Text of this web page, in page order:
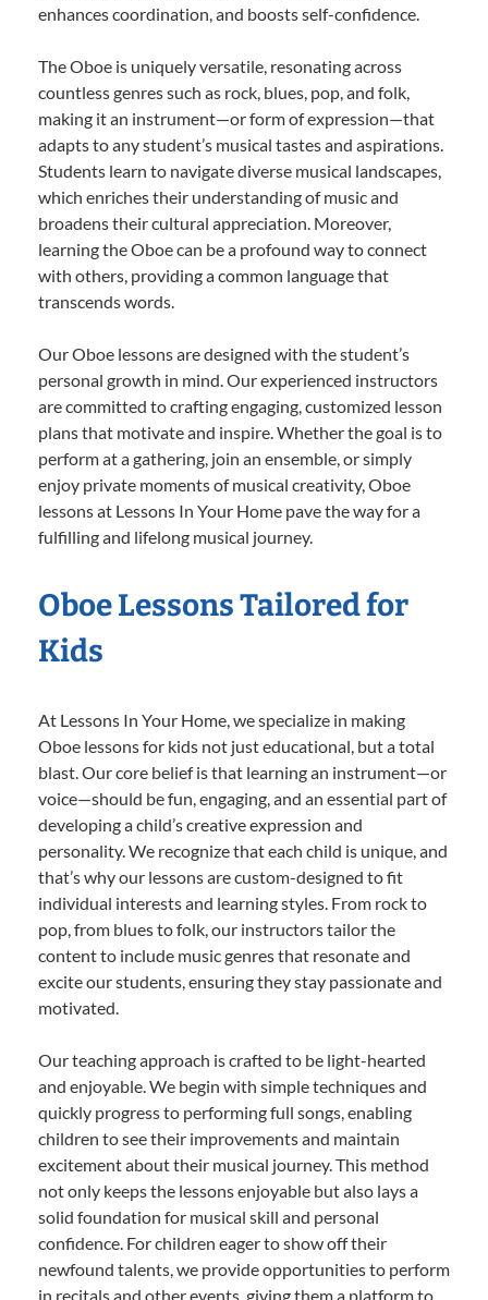
enhances coordination, and boosts self-confidence.
The Oboe is uniquely versatile, resonating across
countless genres such as rock, blues, pop, and folk,
making it an instrument—or form of expression—that
adapts to any student’s musical tastes and aspirations.
Students learn to navigate diverse musical landscapes,
which enriches their understanding of music and
broadens their cultural appreciation. Moreover,
learning the Oboe can be a profound way to connect
with others, providing a common language that
transcends words.
Our Oboe lessons are designed with the student’s
personal growth in mind. Our experienced instructors
are committed to crafting engaging, customized lesson
plans that motivate and inspire. Whether the goal is to
perform at a gathering, join an ensemble, or simply
enjoy private moments of musical creativity, Oboe
lessons at Lessons In Your Home pave the way for a
fulfilling and lifelong musical journey.
Oboe Lessons Tailored for
Kids
At Lessons In Your Home, we specialize in making
Oboe lessons for kids not just educational, but a total
blast. Our core belief is that learning an instrument—or
voice—should be fun, engaging, and an essential part of
developing a child’s creative expression and
personality. We recognize that each child is unique, and
that’s why our lessons are custom-designed to fit
individual interests and learning styles. From rock to
pop, from blues to folk, our instructors tailor the
content to include music genres that resonate and
excite our students, ensuring they stay passionate and
motivated.
Our teaching approach is crafted to be light-hearted
and enjoyable. We begin with simple techniques and
quickly progress to performing full songs, enabling
children to see their improvements and maintain
excitement about their musical journey. This method
not only keeps the lessons enjoyable but also lays a
solid foundation for musical skill and personal
confidence. For children eager to show off their
newfound talents, we provide opportunities to perform
in recitals and other events, giving them a platform to